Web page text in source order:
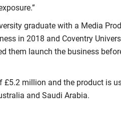
graduate with a Media
in 2018 and Coventry
them launch the business
million and the product is
and Saudi Arabia.